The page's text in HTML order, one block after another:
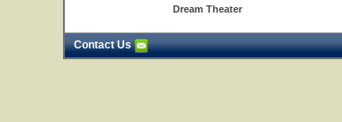
Dream Theater
Contact Us